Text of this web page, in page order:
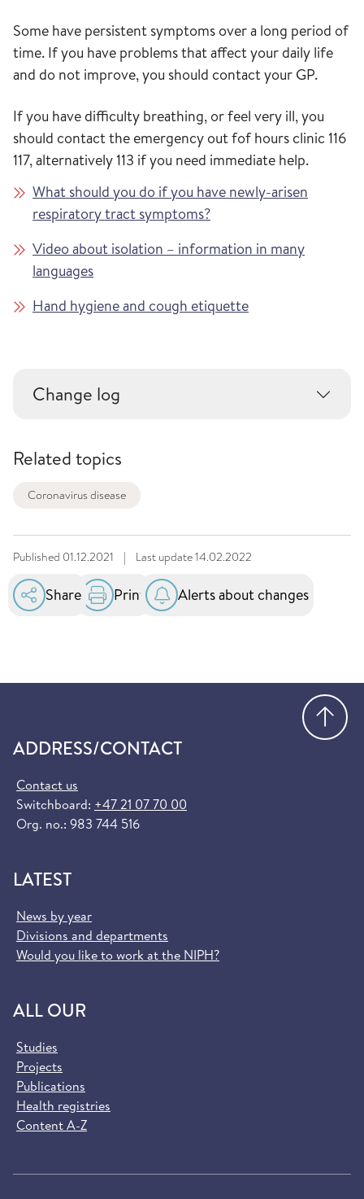
Some have persistent symptoms over a long period of
time. If you have problems that affect your daily life
and do not improve, you should contact your GP.
If you have difficulty breathing, or feel very ill, you
should contact the emergency out fof hours clinic 116
117, alternatively 113 if you need immediate help.
What should you do if you have newly-arisen
respiratory tract symptoms?
Video about isolation – information in many
languages
Hand hygiene and cough etiquette
Change log
Related topics
Coronavirus disease
Published 01.12.2021 | Last update14.02.2022
Share Print Alerts about changes
ADDRESS/CONTACT
Contact us
Switchboard: +47 21 07 70 00
Org. no.: 983 744 516
LATEST
News by year
Divisions and departments
Would you like to work at the NIPH?
ALL OUR
Studies
Projects
Publications
Health registries
Content A-Z